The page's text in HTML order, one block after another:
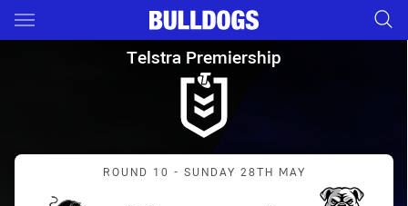
Main
You have skipped the navigation, tab for page content
Telstra Premiership Round
Telstra Premiership
Match: Panthers vs
ROUND 10 - SUNDAY 28TH MAY